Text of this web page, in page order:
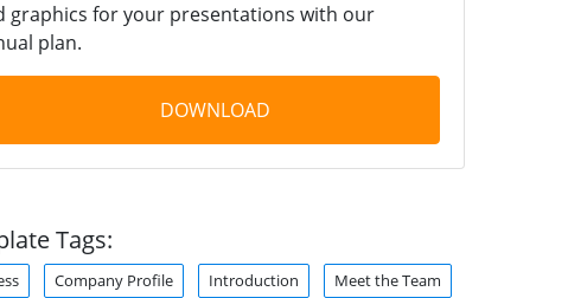
graphics for your presentations with our
plan.
DOWNLOAD
Tags:
Company Profile Introduction Meet the Team